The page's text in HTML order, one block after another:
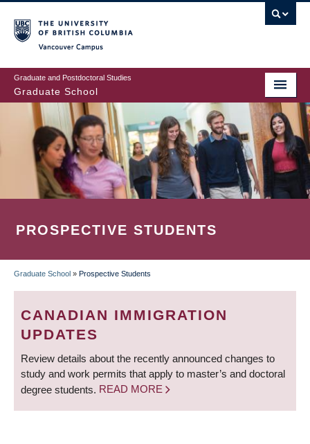
to
main
content
Graduate and Postdoctoral Studies
Graduate School
PROSPECTIVE STUDENTS
BREADCRUMB
Graduate School » Prospective Students
CANADIAN IMMIGRATION
UPDATES
Review details about the recently announced changes to
study and work permits that apply to master’s and doctoral
degree students. READ MORE